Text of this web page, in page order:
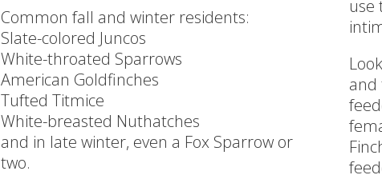
Common fall and winter residents:
Slate-colored Juncos
White-throated Sparrows
American Goldfinches
Tufted Titmice
White-breasted Nuthatches
and in late winter, even a Fox Sparrow or
two.
use
and